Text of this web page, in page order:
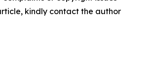
kindly contact the author